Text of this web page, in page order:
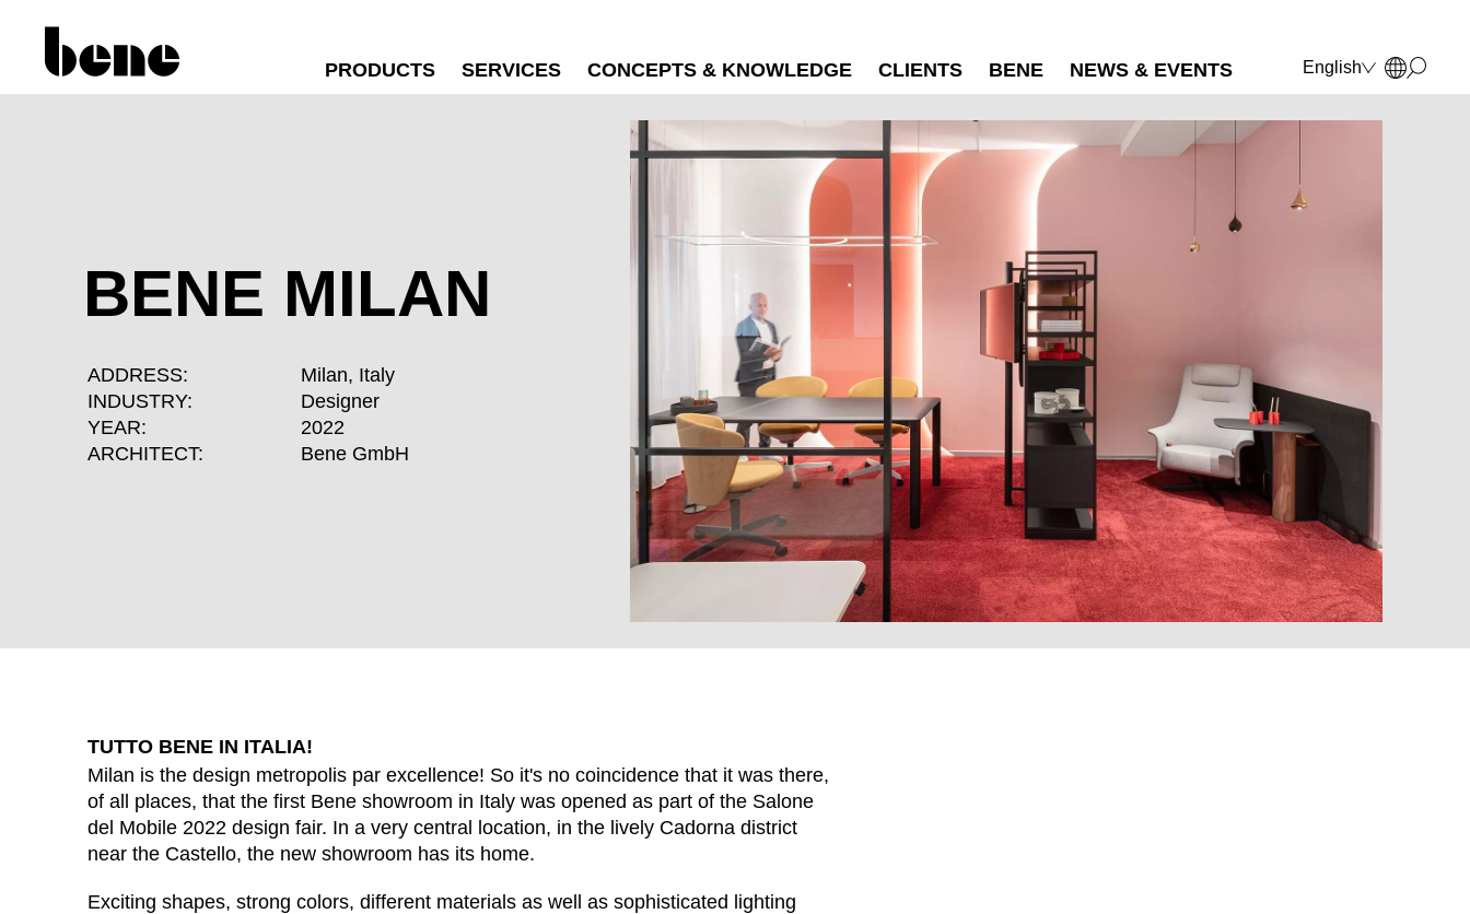
PRODUCTS SERVICES CONCEPTS & KNOWLEDGE CLIENTS BENE NEWS & EVENTS
English
Deutsch
Français
WÄHLEN SIE IHREN MARKT
BENE MILAN
ADDRESS:
Milan, Italy
INDUSTRY:
Designer
YEAR:
2022
ARCHITECT:
Bene GmbH
TUTTO BENE IN ITALIA!
Milan is the design metropolis par excellence! So it's no coincidence that it was there,
of all places, that the first Bene showroom in Italy was opened as part of the Salone
del Mobile 2022 design fair. In a very central location, in the lively Cadorna district
near the Castello, the new showroom has its home.
Exciting shapes, strong colors, different materials as well as sophisticated lighting